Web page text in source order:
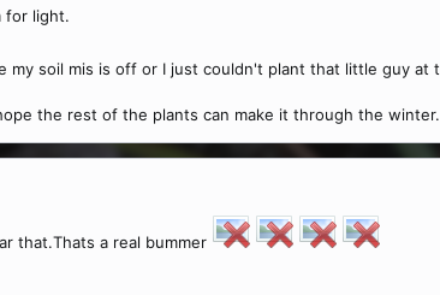
for light.
my soil mis is off or I just couldn't plant that little guy
the rest of the plants can make it through the winter.
that.Thats a real bummer